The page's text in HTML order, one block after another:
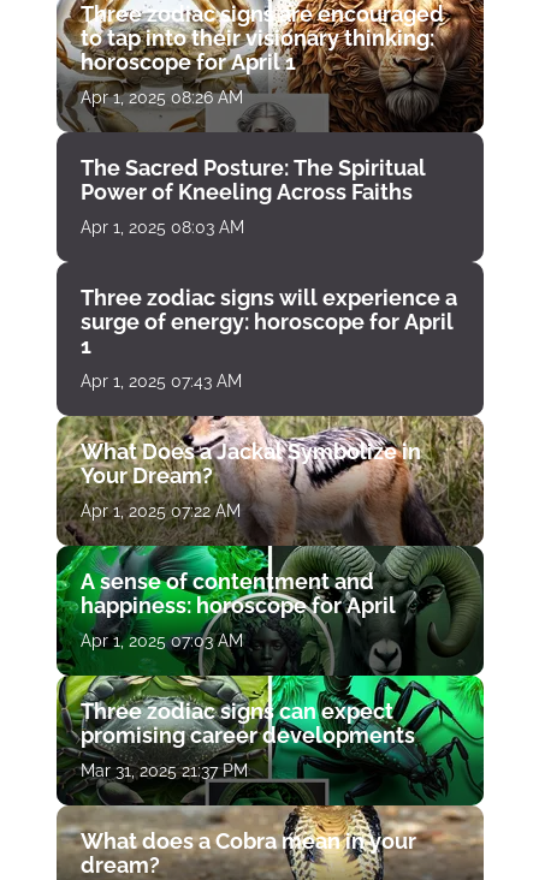
Three zodiac signs are encouraged
to tap into their visionary thinking:
horoscope for April 1
Apr 1, 2025 08:26 AM
The Sacred Posture: The Spiritual
Power of Kneeling Across Faiths
Apr 1, 2025 08:03 AM
Three zodiac signs will experience a
surge of energy: horoscope for April
1
Apr 1, 2025 07:43 AM
What Does a Jackal Symbolize in
Your Dream?
Apr 1, 2025 07:22 AM
A sense of contentment and
happiness: horoscope for April
Apr 1, 2025 07:03 AM
Three zodiac signs can expect
promising career developments
Mar 31, 2025 21:37 PM
What does a Cobra mean in your
dream?